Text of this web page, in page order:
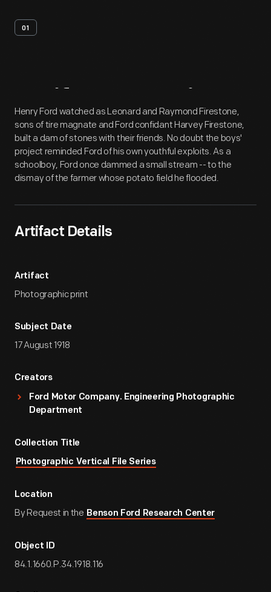
01
Artifact Overview
Henry Ford watched as Leonard and Raymond Firestone,
sons of tire magnate and Ford confidant Harvey Firestone,
built a dam of stones with their friends. No doubt the boys'
project reminded Ford of his own youthful exploits. As a
schoolboy, Ford once dammed a small stream -- to the
dismay of the farmer whose potato field he flooded.
Artifact Details
Artifact
Photographic print
Subject Date
17 August 1918
Creators
Ford Motor Company. Engineering Photographic
Department
Collection Title
Photographic Vertical File Series
Location
By Request in the Benson Ford Research Center
Object ID
84.1.1660.P.34.1918.116